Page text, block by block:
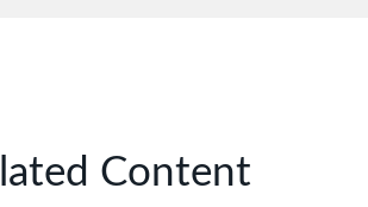
Content